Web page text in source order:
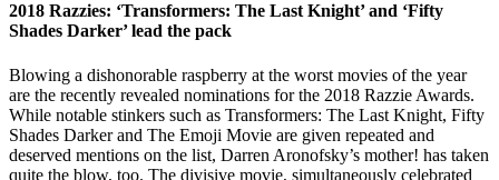
2018 Razzies: ‘Transformers: The Last Knight’ and ‘Fifty
Shades Darker’ lead the pack
Blowing a dishonorable raspberry at the worst movies of the year
are the recently revealed nominations for the 2018 Razzie Awards.
While notable stinkers such as Transformers: The Last Knight, Fifty
Shades Darker and The Emoji Movie are given repeated and
deserved mentions on the list, Darren Aronofsky’s mother! has taken
quite the blow, too. The divisive movie, simultaneously celebrated